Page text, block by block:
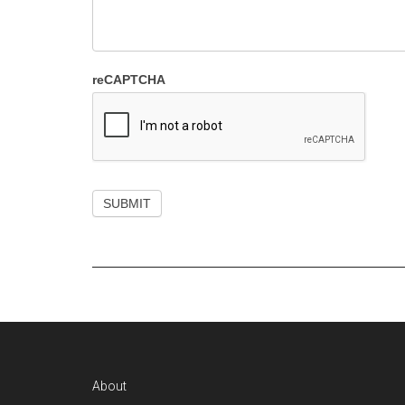
reCAPTCHA
About